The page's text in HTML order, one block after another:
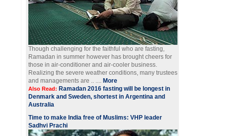
Though challenging for the faithful who are fasting,
Ramadan in summer however has brought cheers for
those in air-conditioner and air-cooler business.
Realizing the severe weather conditions, many trustees
and managements are .. .... More
Also Read: Ramadan 2016 fasting will be longest in
Denmark and Sweden, shortest in Argentina and
Australia
Time to make India free of Muslims: VHP leader
Sadhvi Prachi